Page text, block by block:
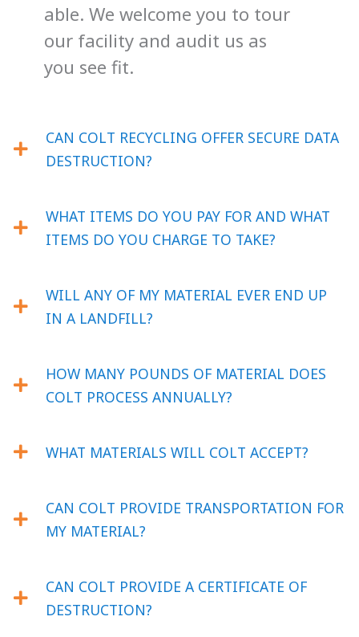
able. We welcome you to tour
our facility and audit us as
you see fit.
CAN COLT RECYCLING OFFER SECURE DATA
DESTRUCTION?
WHAT ITEMS DO YOU PAY FOR AND WHAT
ITEMS DO YOU CHARGE TO TAKE?
WILL ANY OF MY MATERIAL EVER END UP
IN A LANDFILL?
HOW MANY POUNDS OF MATERIAL DOES
COLT PROCESS ANNUALLY?
WHAT MATERIALS WILL COLT ACCEPT?
CAN COLT PROVIDE TRANSPORTATION FOR
MY MATERIAL?
CAN COLT PROVIDE A CERTIFICATE OF
DESTRUCTION?